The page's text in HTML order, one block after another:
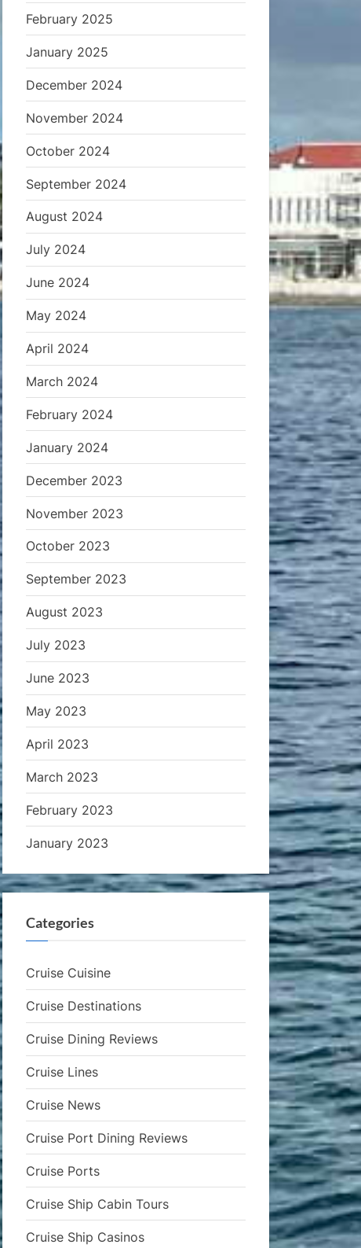
February 2025
January 2025
December 2024
November 2024
October 2024
September 2024
August 2024
July 2024
June 2024
May 2024
April 2024
March 2024
February 2024
January 2024
December 2023
November 2023
October 2023
September 2023
August 2023
July 2023
June 2023
May 2023
April 2023
March 2023
February 2023
January 2023
Categories
Cruise Cuisine
Cruise Destinations
Cruise Dining Reviews
Cruise Lines
Cruise News
Cruise Port Dining Reviews
Cruise Ports
Cruise Ship Cabin Tours
Cruise Ship Casinos